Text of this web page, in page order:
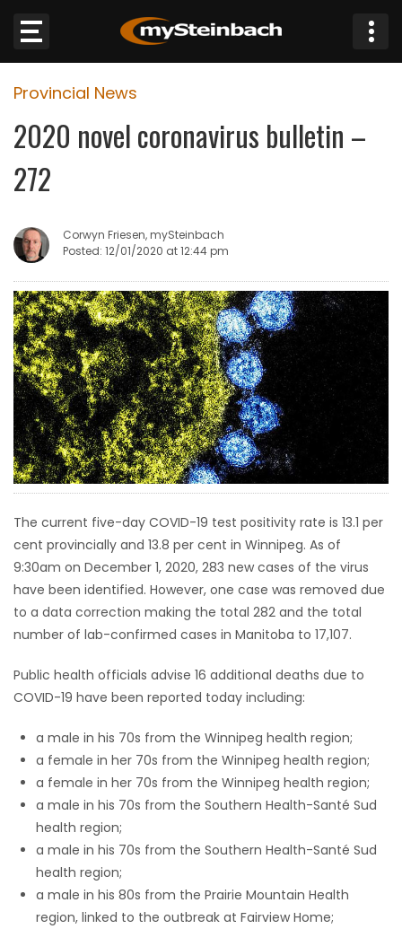
Website
Sections
WEATHER
JOBS
BUSINESS
OBITUARIES
HOMES
GAMES
BLOGS
Featured
Sections
FLYERS
ELECTIONS
RECIPES
Game
Zone
LATEST
Provincial News
2020 novel coronavirus bulletin –
272
Corwyn Friesen, mySteinbach
Posted: 12/01/2020 at 12:44 pm
The current five-day COVID-19 test positivity rate is 13.1 per
cent provincially and 13.8 per cent in Winnipeg. As of
9:30am on December 1, 2020, 283 new cases of the virus
have been identified. However, one case was removed due
to a data correction making the total 282 and the total
number of lab-confirmed cases in Manitoba to 17,107.
Public health officials advise 16 additional deaths due to
COVID-19 have been reported today including:
a male in his 70s from the Winnipeg health region;
a female in her 70s from the Winnipeg health region;
a female in her 70s from the Winnipeg health region;
a male in his 70s from the Southern Health-Santé Sud
health region;
a male in his 70s from the Southern Health-Santé Sud
health region;
a male in his 80s from the Prairie Mountain Health
region, linked to the outbreak at Fairview Home;